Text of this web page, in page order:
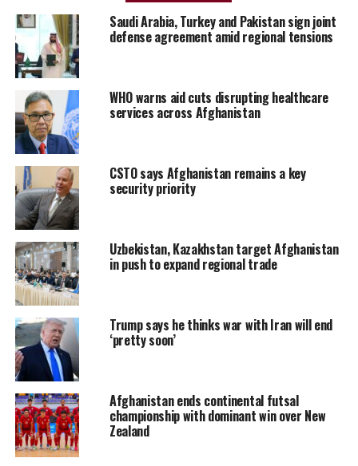
Saudi Arabia, Turkey and Pakistan sign joint
defense agreement amid regional tensions
WHO warns aid cuts disrupting healthcare
services across Afghanistan
CSTO says Afghanistan remains a key
security priority
Uzbekistan, Kazakhstan target Afghanistan
in push to expand regional trade
Trump says he thinks war with Iran will end
‘pretty soon’
Afghanistan ends continental futsal
championship with dominant win over New
Zealand